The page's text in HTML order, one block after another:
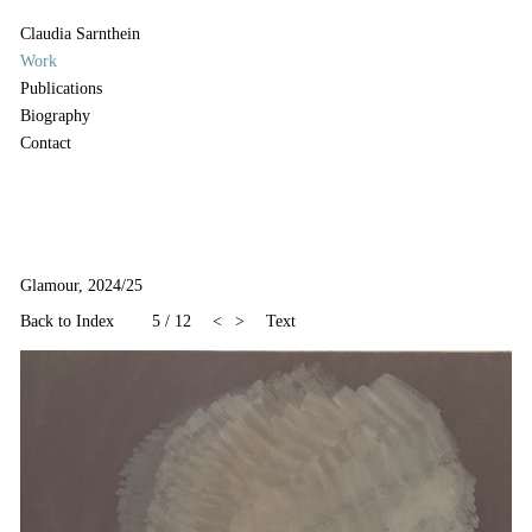
Claudia Sarnthein
Work
Publications
Biography
Contact
Glamour, 2024/25
Back to Index 5/ 12 < > Text